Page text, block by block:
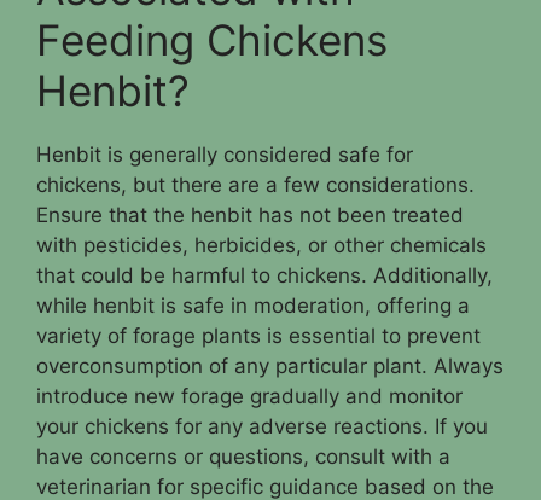
Feeding Chickens
Henbit?
Henbit is generally considered safe for
chickens, but there are a few considerations.
Ensure that the henbit has not been treated
with pesticides, herbicides, or other chemicals
that could be harmful to chickens. Additionally,
while henbit is safe in moderation, offering a
variety of forage plants is essential to prevent
overconsumption of any particular plant. Always
introduce new forage gradually and monitor
your chickens for any adverse reactions. If you
have concerns or questions, consult with a
veterinarian for specific guidance based on the